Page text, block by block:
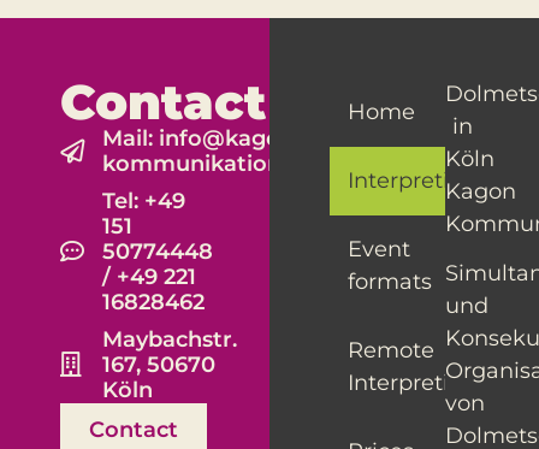
Contact
Mail: info@kagon-
kommunikation.de
Tel: +49
151
50774448
/ +49 221
16828462
Maybachstr.
167, 50670
Köln
Contact
Home
Interpreting
Event
formats
Remote
Interpreting
in
Köln
Kagon
und
von